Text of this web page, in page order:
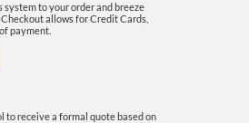
system to your order and breeze
allows for Credit Cards,
payment.
to receive a formal quote based on